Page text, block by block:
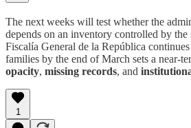
The next weeks will test whether the
depends on an inventory controlled by
Fiscalía General de la República
families by the end of March sets a near-
opacity, missing records, and
1